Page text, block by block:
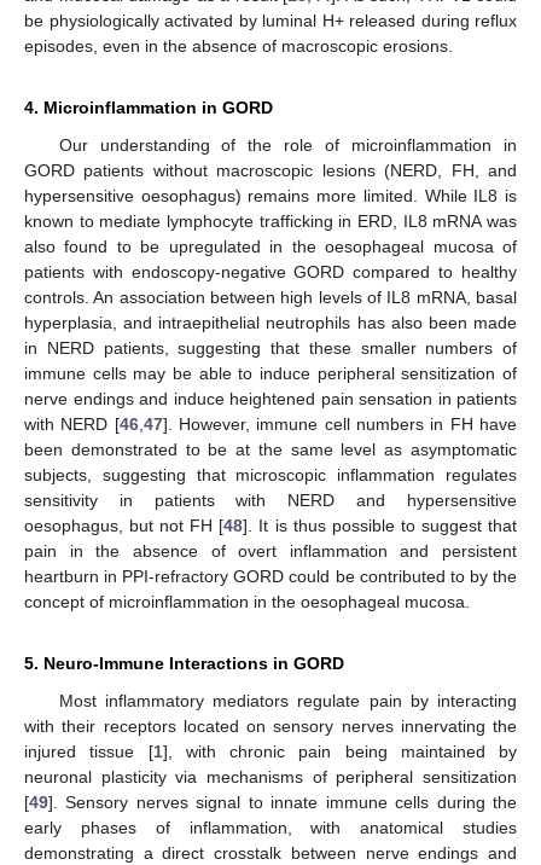
be physiologically activated by luminal H+ released during reflux
episodes, even in the absence of macroscopic erosions.
4. Microinflammation in GORD
Our understanding of the role of microinflammation in
GORD patients without macroscopic lesions (NERD, FH, and
hypersensitive oesophagus) remains more limited. While IL8 is
known to mediate lymphocyte trafficking in ERD, IL8 mRNA was
also found to be upregulated in the oesophageal mucosa of
patients with endoscopy-negative GORD compared to healthy
controls. An association between high levels of IL8 mRNA, basal
hyperplasia, and intraepithelial neutrophils has also been made
in NERD patients, suggesting that these smaller numbers of
immune cells may be able to induce peripheral sensitization of
nerve endings and induce heightened pain sensation in patients
with NERD [46, 47]. However, immune cell numbers in FH have
been demonstrated to be at the same level as asymptomatic
subjects, suggesting that microscopic inflammation regulates
sensitivity in patients with NERD and hypersensitive
oesophagus, but not FH [48]. It is thus possible to suggest that
pain in the absence of overt inflammation and persistent
heartburn in PPI-refractory GORD could be contributed to by the
concept of microinflammation in the oesophageal mucosa.
5. Neuro-Immune Interactions in GORD
Most inflammatory mediators regulate pain by interacting
with their receptors located on sensory nerves innervating the
injured tissue [1], with chronic pain being maintained by
neuronal plasticity via mechanisms of peripheral sensitization
[49]. Sensory nerves signal to innate immune cells during the
early phases of inflammation, with anatomical studies
demonstrating a direct crosstalk between nerve endings and